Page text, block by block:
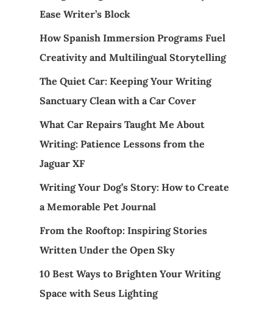
Ease Writer’s Block
How Spanish Immersion Programs Fuel
Creativity and Multilingual Storytelling
The Quiet Car: Keeping Your Writing
Sanctuary Clean with a Car Cover
What Car Repairs Taught Me About
Writing: Patience Lessons from the
Jaguar XF
Writing Your Dog’s Story: How to Create
a Memorable Pet Journal
From the Rooftop: Inspiring Stories
Written Under the Open Sky
10 Best Ways to Brighten Your Writing
Space with Seus Lighting